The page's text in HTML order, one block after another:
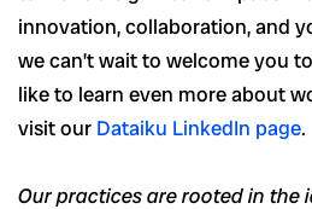
innovation, collaboration, and
we can’t wait to welcome you
like to learn even more about
visit our Dataiku LinkedIn page.
Our practices are rooted in the